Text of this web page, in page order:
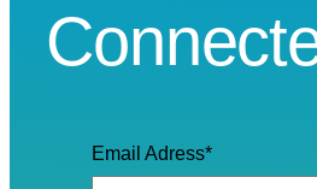
Email Adress*